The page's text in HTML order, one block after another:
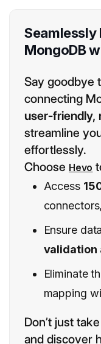
MongoDB
Say goodbye
connecting
user-friendly,
streamline
effortlessly.
Choose Hevo
Access
Ensure
validation
Eliminate
mapping
Don’t just
and discover